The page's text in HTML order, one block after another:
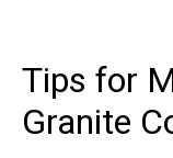
Tips for
Granite